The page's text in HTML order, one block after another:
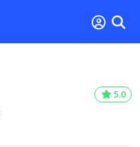
5.0